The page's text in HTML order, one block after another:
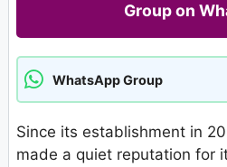
Group on
WhatsApp Group
Since its establishment in
made a quiet reputation for